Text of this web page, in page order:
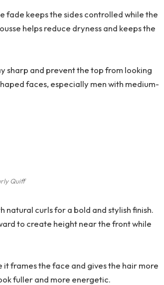
fade keeps the sides controlled while the
helps reduce dryness and keeps the
sharp and prevent the top from looking
faces, especially men with medium-
Quiff
natural curls for a bold and stylish finish.
to create height near the front while
it frames the face and gives the hair more
fuller and more energetic.